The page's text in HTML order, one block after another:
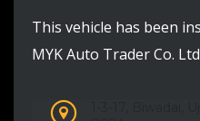
This vehicle has been
MYK Auto Trader Co.